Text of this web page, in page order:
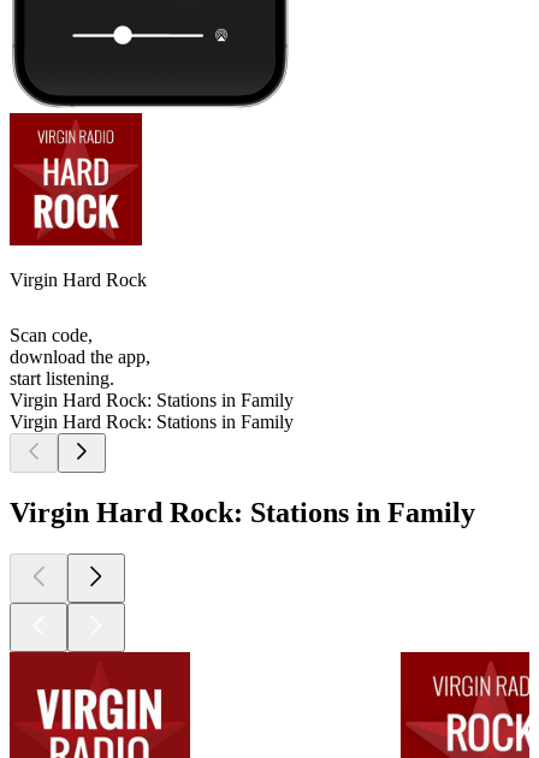
Virgin Hard Rock
Scan code,
download the app,
start listening.
Virgin Hard Rock: Stations in Family
Virgin Hard Rock: Stations in Family
Virgin Hard Rock: Stations in Family